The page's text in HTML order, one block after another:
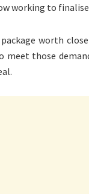
working to
worth
meet those